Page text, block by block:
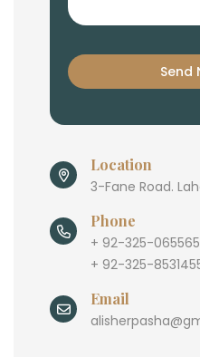
Send
Location
3-Fane Road.
Phone
+ 92-325-
+ 92-325-
Email